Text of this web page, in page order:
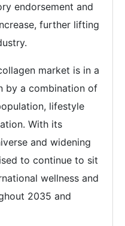
endorsement and
further lifting
market is in a
by a combination of
lifestyle
With its
and widening
to continue to sit
wellness and
2035 and